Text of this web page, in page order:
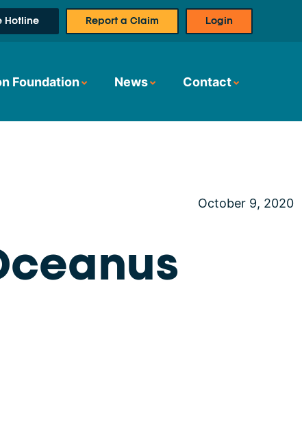
Hotline Report a Claim Login
Foundation News Contact
October 9, 2020